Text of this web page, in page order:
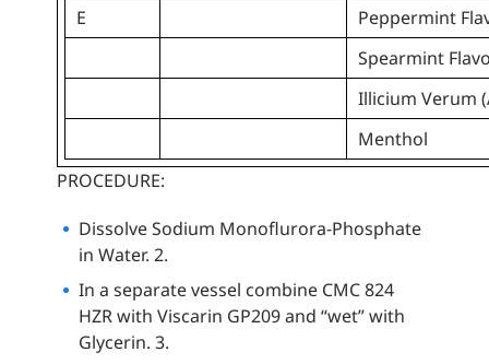
E
Peppermint
Spearmint
Illicium Verum
Menthol
PROCEDURE:
Dissolve Sodium Monoflurora-Phosphate
in Water. 2.
In a separate vessel combine CMC 824
HZR with Viscarin GP209 and “wet” with
Glycerin. 3.